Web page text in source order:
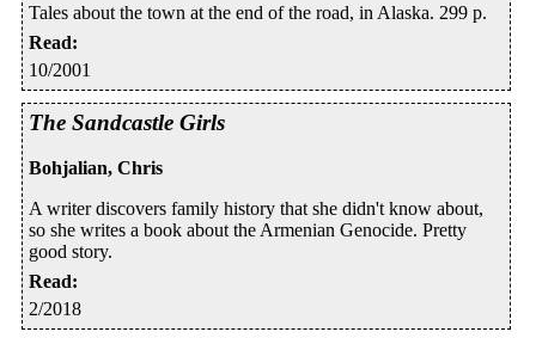
Tales about the town at the end of the road, in Alaska. 299 p.
Read:
10/2001
The Sandcastle Girls
Bohjalian, Chris
A writer discovers family history that she didn't know about,
so she writes a book about the Armenian Genocide. Pretty
good story.
Read:
2/2018